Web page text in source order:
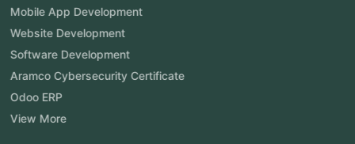
Mobile App Development
Website Development
Software Development
Aramco Cybersecurity Certificate
Odoo ERP
View More